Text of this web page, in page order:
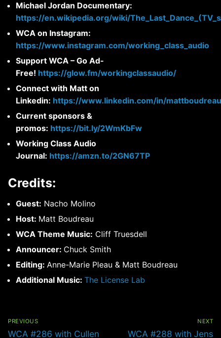
Michael Jordan Documentary:
https://en.wikipedia.org/wiki/
WCA on Instagram:
https://www.instagram.com/working_class_audio
Support WCA – Go Ad-
Free! https://glow.fm/workingclassaudio/
Connect with Matt on
Linkedin: https://www.linkedin.com/in/
Current sponsors &
promos: https://bit.ly/2WmKbFw
Working Class Audio
Journal: https://amzn.to/2GN67TP
Credits:
Guest: Nacho Molino
Host: Matt Boudreau
WCA Theme Music: Cliff Truesdell
Announcer: Chuck Smith
Editing: Anne-Marie Pleau & Matt Boudreau
Additional Music: The License Lab
PREVIOUS
Previous
WCA #286 with Cullen
NEXT
Next
WCA #288 with Jens